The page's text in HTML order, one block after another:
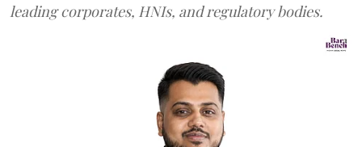
leading corporates, HNIs, and regulatory bodies.